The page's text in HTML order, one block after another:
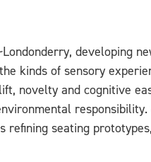
developing
kinds of sensory
novelty and cognitive
refining seating